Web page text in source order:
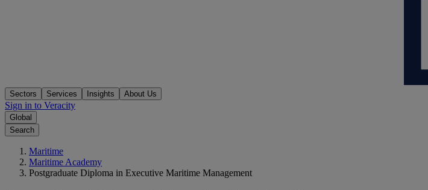
Sectors Services Insights About Us
Sign in to Veracity
Global
Search
Maritime
Maritime Academy
Postgraduate Diploma in Executive Maritime Management